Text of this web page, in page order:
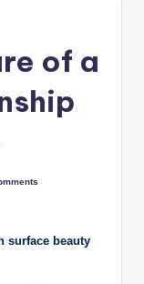
of a
surface beauty